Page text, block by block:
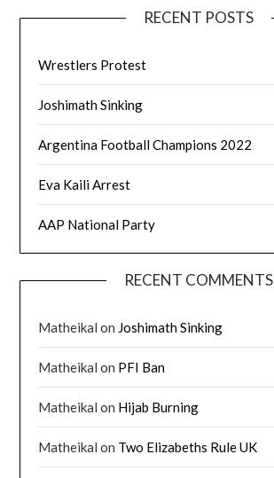
RECENT POSTS
Wrestlers Protest
Joshimath Sinking
Argentina Football Champions 2022
Eva Kaili Arrest
AAP National Party
RECENT COMMENTS
Matheikal on Joshimath Sinking
Matheikal on PFI Ban
Matheikal on Hijab Burning
Matheikal on Two Elizabeths Rule UK